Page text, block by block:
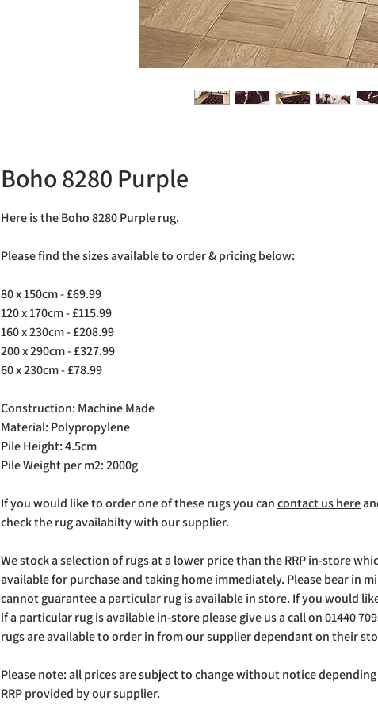
Boho 8280 Purple
Here is the Boho 8280 Purple rug.
Please find the sizes available to order & pricing below:
80 x 150cm - £69.99
120 x 170cm - £115.99
160 x 230cm - £208.99
200 x 290cm - £327.99
60 x 230cm - £78.99
Construction: Machine Made
Material: Polypropylene
Pile Height: 4.5cm
Pile Weight per m2: 2000g
If you would like to order one of these rugs you cancontact us here
check the rug availabilty with our supplier.
We stock a selection of rugs at a lower price than the RRP in-store
available for purchase and taking home immediately. Please bear in
cannot guarantee a particular rug is available in store. If you would
if a particular rug is available in-store please give us a call on 01440
rugs are available to order in from our supplier dependant on their
Please note: all prices are subject to change without notice
RRP provided by our supplier.